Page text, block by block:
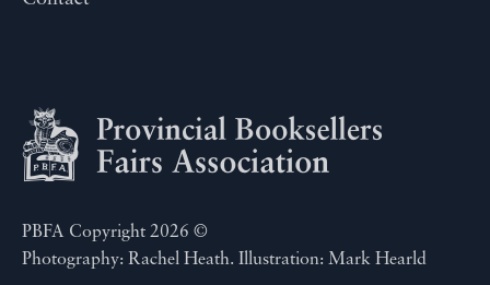
PBFA Copyright 2026 ©
Photography: Rachel Heath. Illustration: Mark Hearld